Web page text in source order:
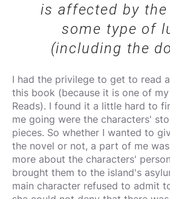
is affected by the
some type of
(including the
I had the privilege to get to read
this book (because it is one of
Reads). I found it a little hard to
me going were the characters'
pieces. So whether I wanted to
the novel or not, a part of me
more about the characters'
brought them to the island's
main character refused to admit